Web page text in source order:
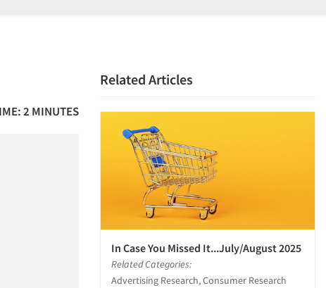
2 MINUTES
Related Articles
In Case You Missed It...July/August 2025
Related Categories:
Advertising Research, Consumer Research